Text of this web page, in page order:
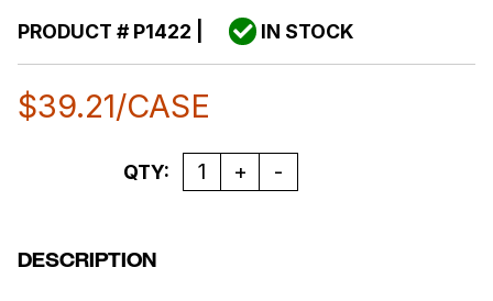
PRODUCT #P1422 IN STOCK
$39.21/CASE
Quantity
QTY:
DESCRIPTION